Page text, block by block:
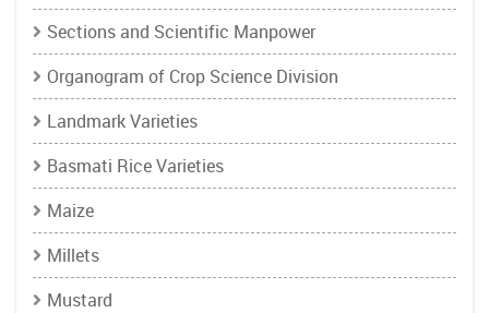
Sections and Scientific Manpower
Organogram of Crop Science Division
Landmark Varieties
Basmati Rice Varieties
Maize
Millets
Mustard